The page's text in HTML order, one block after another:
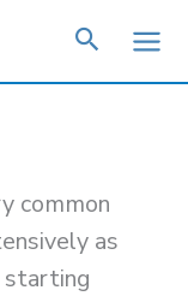
common
as
starting